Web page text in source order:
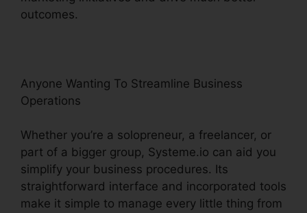
outcomes.
Anyone Wanting To Streamline Business
Operations
Whether you’re a solopreneur, a freelancer, or
part of a bigger group, Systeme.io can aid you
simplify your business procedures. Its
straightforward interface and incorporated tools
make it simple to manage every little thing from